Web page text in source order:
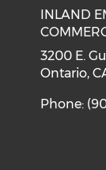
INLAND
3200 E.
Ontario,
Phone: